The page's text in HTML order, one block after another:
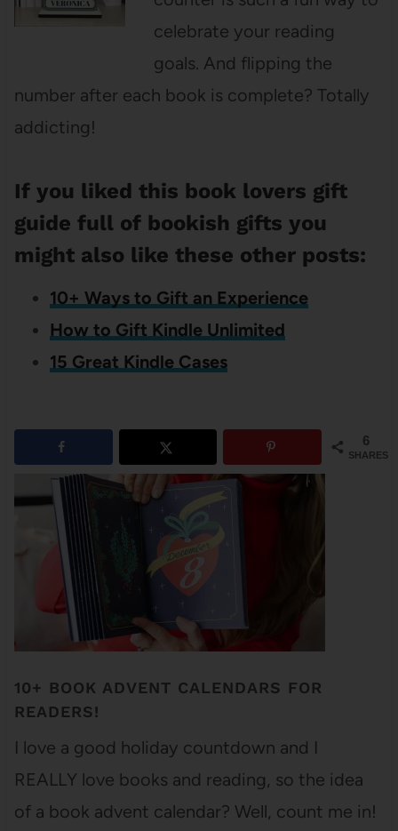
celebrate your reading
goals. And flipping the
number after each book is complete? Totally
addicting!
If you liked this book lovers gift
guide full of bookish gifts you
might also like these other posts:
10+ Ways to Gift an Experience
How to Gift Kindle Unlimited
15 Great Kindle Cases
6
SHARES
10+ BOOK ADVENT CALENDARS FOR
READERS!
I love a good holiday countdown and I
REALLY love books and reading, so the idea
of a book advent calendar? Well, count me in!